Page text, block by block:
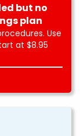
but no
plan
Use
at $8.95